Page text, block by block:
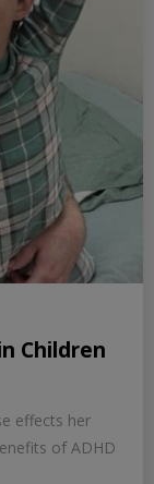
Children
effects her
of ADHD